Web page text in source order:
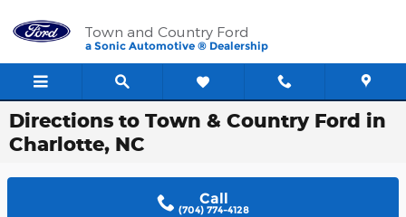
Town and Country Ford
a Sonic Automotive ® Dealership
Directions to Town & Country Ford in
Charlotte, NC
Call
(704) 774-4128